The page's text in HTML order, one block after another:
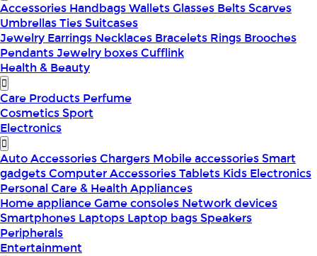
Accessories HandbagsWalletsGlasses BeltsScarves
UmbrellasTiesSuitcases
Jewelry Earrings Necklaces Bracelets Rings Brooches
PendantsJewelry boxesCufflink
Health & Beauty
Care Products Perfume
CosmeticsSport
Electronics
Auto AccessoriesChargers Mobile accessoriesSmart
gadgetsComputer AccessoriesTablets Kids Electronics
Personal Care & Health Appliances
Home applianceGame consoles Network devices
Smartphones Laptops Laptop bagsSpeakers
Peripherals
Entertainment